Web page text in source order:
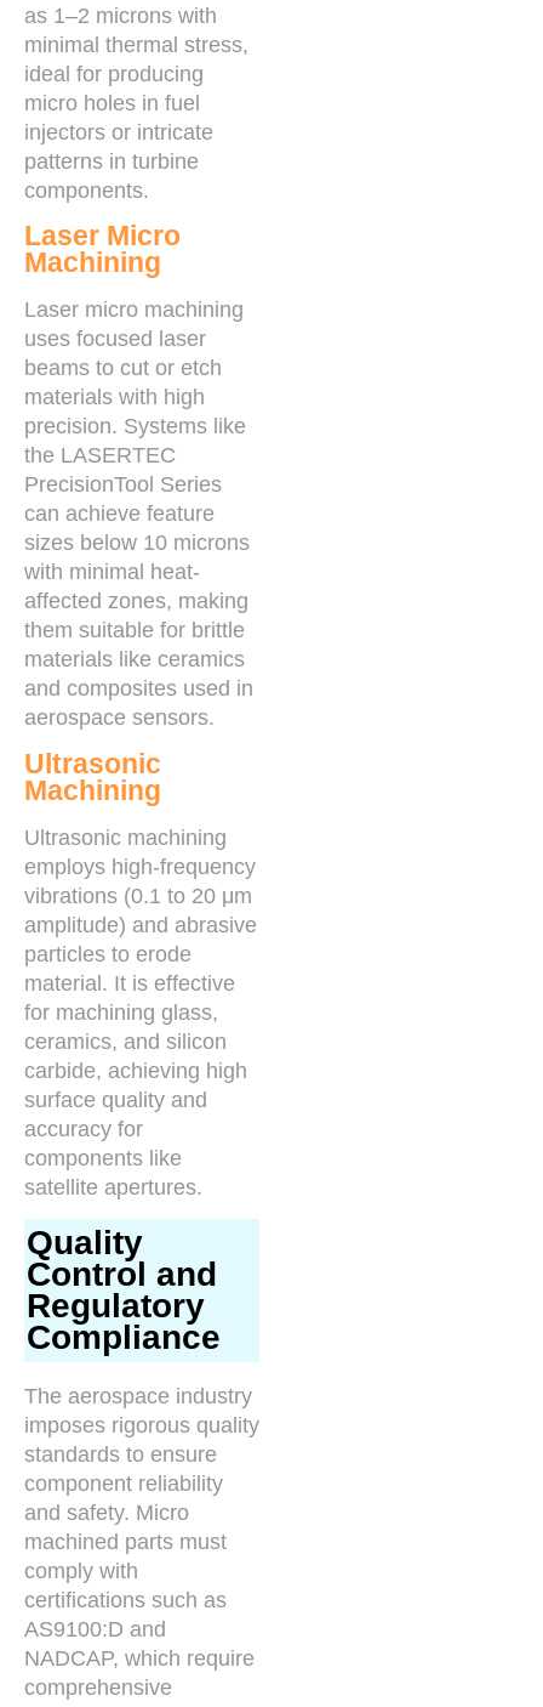
as 1–2 microns with
minimal thermal stress,
ideal for producing
micro holes in fuel
injectors or intricate
patterns in turbine
components.
Laser Micro
Machining
Laser micro machining
uses focused laser
beams to cut or etch
materials with high
precision. Systems like
the LASERTEC
PrecisionTool Series
can achieve feature
sizes below 10 microns
with minimal heat-
affected zones, making
them suitable for brittle
materials like ceramics
and composites used in
aerospace sensors.
Ultrasonic
Machining
Ultrasonic machining
employs high-frequency
vibrations (0.1 to 20 μm
amplitude) and abrasive
particles to erode
material. It is effective
for machining glass,
ceramics, and silicon
carbide, achieving high
surface quality and
accuracy for
components like
satellite apertures.
Quality
Control and
Regulatory
Compliance
The aerospace industry
imposes rigorous quality
standards to ensure
component reliability
and safety. Micro
machined parts must
comply with
certifications such as
AS9100:D and
NADCAP, which require
comprehensive